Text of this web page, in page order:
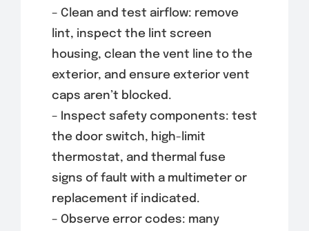
– Clean and test airflow: remove
lint, inspect the lint screen
housing, clean the vent line to the
exterior, and ensure exterior vent
caps aren’t blocked.
– Inspect safety components: test
the door switch, high-limit
thermostat, and thermal fuse
signs of fault with a multimeter or
replacement if indicated.
– Observe error codes: many